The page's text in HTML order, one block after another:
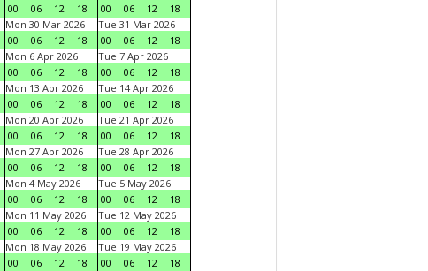
00
06 12 18
00
06 12
18
Mon 30 Mar 2026
00
06 12 18
Tue 31 Mar 2026
00
06 12
18
Mon 6 Apr 2026
00
06 12 18
Tue 7 Apr 2026
00
06 12
18
Mon 13 Apr 2026
00
06 12 18
Tue 14 Apr 2026
00
06 12
18
Mon 20 Apr 2026
00
06 12 18
Tue 21 Apr 2026
00
06 12
18
Mon 27 Apr 2026
00
06 12 18
Tue 28 Apr 2026
00
06 12
18
Mon 4 May 2026
00
06 12 18
Tue 5 May 2026
00
06 12
18
Mon 11 May 2026
00
06 12 18
Tue 12 May 2026
00
06 12
18
Mon 18 May 2026
00
06 12 18
Tue 19 May 2026
00
06 12
18